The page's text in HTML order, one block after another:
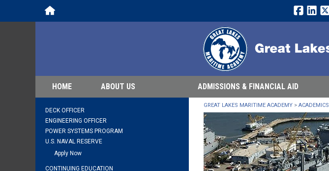
HOME ABOUT US ADMISSIONS & FINANCIAL AID
GREAT LAKES MARITIME ACADEMY > ACADEMICS
DECK OFFICER
ENGINEERING OFFICER
POWER SYSTEMS PROGRAM
U.S. NAVAL RESERVE
Apply Now
CONTINUING EDUCATION